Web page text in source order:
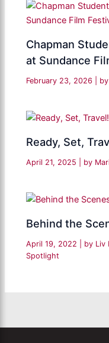
Chapman
at Sundance
February 23, 2026 | by
Ready, Set,
April 21, 2025 | by
Behind the
April 19, 2022 | by Liv
Spotlight